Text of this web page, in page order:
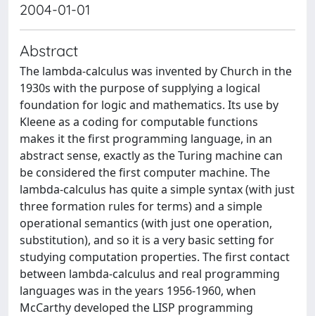
2004-01-01
Abstract
The lambda-calculus was invented by Church in the
1930s with the purpose of supplying a logical
foundation for logic and mathematics. Its use by
Kleene as a coding for computable functions
makes it the first programming language, in an
abstract sense, exactly as the Turing machine can
be considered the first computer machine. The
lambda-calculus has quite a simple syntax (with just
three formation rules for terms) and a simple
operational semantics (with just one operation,
substitution), and so it is a very basic setting for
studying computation properties. The first contact
between lambda-calculus and real programming
languages was in the years 1956-1960, when
McCarthy developed the LISP programming